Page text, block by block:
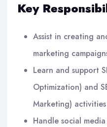
Key
Assist in creating
marketing
Learn and support
Optimization) and
Marketing) activities
Handle social